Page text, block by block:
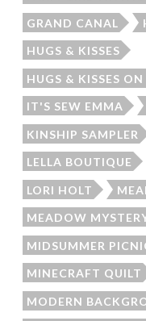
GRAND CANAL
HUGS & KISSES
HUGS & KISSES
IT'S SEW EMMA
KINSHIP SAMPLER
LELLA BOUTIQUE
LORI HOLT
MEADOW
MIDSUMMER
MINECRAFT QUILT
MODERN